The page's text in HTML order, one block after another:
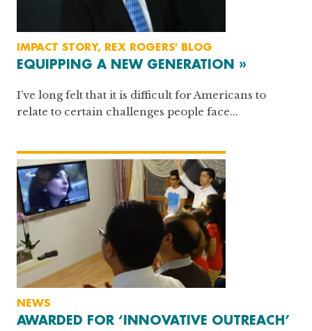
IMPACT STORY, REX ROGERS' BLOG
EQUIPPING A NEW GENERATION »
I’ve long felt that it is difficult for Americans to
relate to certain challenges people face...
NEWS
AWARDED FOR ‘INNOVATIVE OUTREACH’